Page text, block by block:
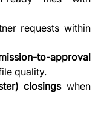
Respond to internal and partner requests within
to-approval
quality.
closings when